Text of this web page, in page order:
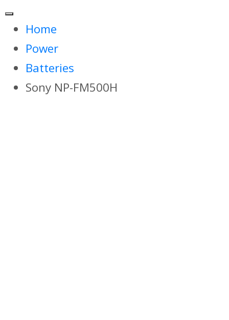
Home
Power
Batteries
Sony NP-FM500H